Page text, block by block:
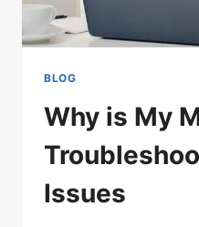
BLOG
Why is My
Issues